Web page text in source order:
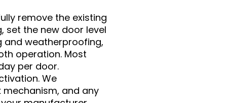
remove the existing
set the new door level
and weatherproofing,
operation. Most
per door.
We
and any